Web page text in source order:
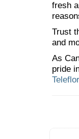
fresh
Trust
and
As
pride